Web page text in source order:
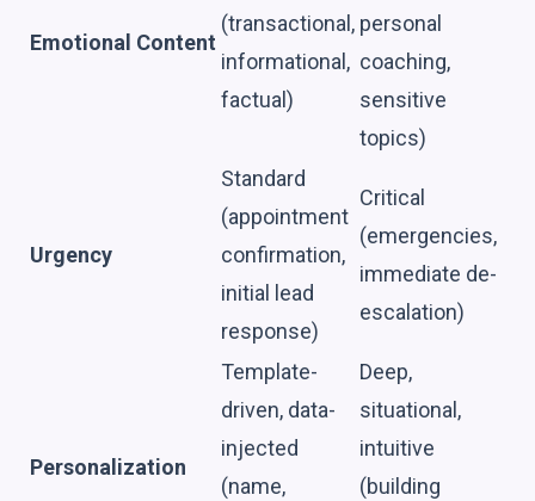
Emotional Content
(transactional,
informational,
factual)
personal
coaching,
sensitive
topics)
Urgency
Standard
(appointment
confirmation,
initial lead
response)
Critical
(emergencies,
immediate de-
escalation)
Personalization
Template-
driven, data-
injected
(name,
Deep,
situational,
intuitive
(building